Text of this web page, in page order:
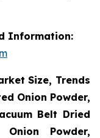
Information:
Size, Trends
Onion Powder,
Belt Dried
Powder,